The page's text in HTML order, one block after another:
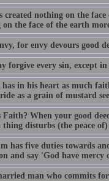
created nothing on the
on the face of the earth
for envy devours good
forgive every sin, except
has in his heart as much
as a grain of mustard
When your good
thing disturbs (the peace
has five duties towards
and say 'God have mercy
man who commits